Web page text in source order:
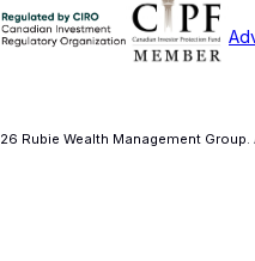
Rubie Wealth Management Group.